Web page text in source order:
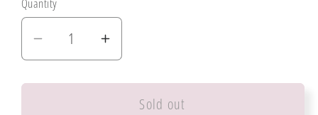
Quantity
Decrease
quantity
for
Increase
quantity
for
Sold out